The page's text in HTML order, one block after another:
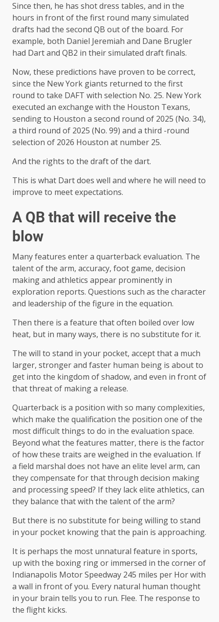
Since then, he has shot dress tables, and in the
hours in front of the first round many simulated
drafts had the second QB out of the board. For
example, both Daniel Jeremiah and Dane Brugler
had Dart and QB2 in their simulated draft finals.
Now, these predictions have proven to be correct,
since the New York giants returned to the first
round to take DAFT with selection No. 25. New York
executed an exchange with the Houston Texans,
sending to Houston a second round of 2025 (No. 34),
a third round of 2025 (No. 99) and a third -round
selection of 2026 Houston at number 25.
And the rights to the draft of the dart.
This is what Dart does well and where he will need to
improve to meet expectations.
A QB that will receive the
blow
Many features enter a quarterback evaluation. The
talent of the arm, accuracy, foot game, decision
making and athletics appear prominently in
exploration reports. Questions such as the character
and leadership of the figure in the equation.
Then there is a feature that often boiled over low
heat, but in many ways, there is no substitute for it.
The will to stand in your pocket, accept that a much
larger, stronger and faster human being is about to
get into the kingdom of shadow, and even in front of
that threat of making a release.
Quarterback is a position with so many complexities,
which make the qualification the position one of the
most difficult things to do in the evaluation space.
Beyond what the features matter, there is the factor
of how these traits are weighed in the evaluation. If
a field marshal does not have an elite level arm, can
they compensate for that through decision making
and processing speed? If they lack elite athletics, can
they balance that with the talent of the arm?
But there is no substitute for being willing to stand
in your pocket knowing that the pain is approaching.
It is perhaps the most unnatural feature in sports,
up with the boxing ring or immersed in the corner of
Indianapolis Motor Speedway 245 miles per Hor with
a wall in front of you. Every natural human thought
in your brain tells you to run. Flee. The response to
the flight kicks.